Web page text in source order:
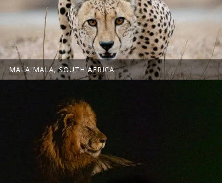
MALA MALA, SOUTH AFRICA